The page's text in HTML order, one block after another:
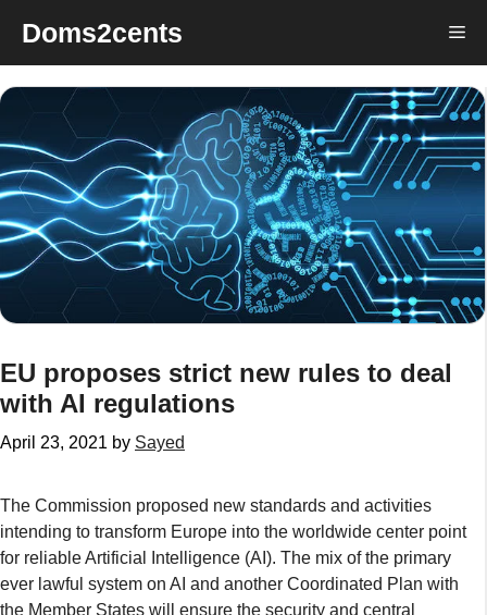
content
Doms2cents
EU proposes strict new rules to deal
with AI regulations
April 23, 2021 by Sayed
The Commission proposed new standards and activities
intending to transform Europe into the worldwide center point
for reliable Artificial Intelligence (AI). The mix of the primary
ever lawful system on AI and another Coordinated Plan with
the Member States will ensure the security and central